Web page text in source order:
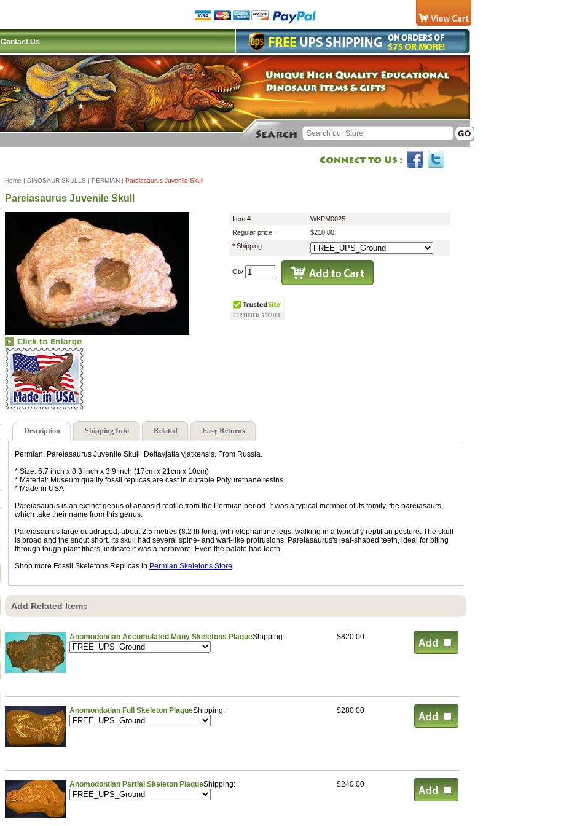
Contact Us
Home | DINOSAUR SKULLS | PERMIAN | Pareiasaurus Juvenile Skull
Pareiasaurus Juvenile Skull
Item #
WKPM0025
Regular price:
$210.00
*Shipping
Qty
Description Shipping Info Related Easy Returns
Permian. Pareiasaurus Juvenile Skull. Deltavjatia vjatkensis. From Russia.
* Size: 6.7 inch x 8.3 inch x 3.9 inch (17cm x 21cm x 10cm)
* Material: Museum quality fossil replicas are cast in durable Polyurethane resins.
* Made in USA
Pareiasaurus is an extinct genus of anapsid reptile from the Permian period. It was a typical member of its family, the pareiasaurs,
which take their name from this genus.
Pareiasaurus large quadruped, about 2.5 metres (8.2 ft) long, with elephantine legs, walking in a typically reptilian posture. The skull
is broad and the snout short. Its skull had several spine- and wart-like protrusions. Pareiasaurus's leaf-shaped teeth, ideal for biting
through tough plant fibers, indicate it was a herbivore. Even the palate had teeth.
Shop more Fossil Skeletons Replicas in Permian Skeletons Store
Add Related Items
Anomodontian Accumulated Many Skeletons PlaqueShipping: $820.00
Anomondotian Full Skeleton PlaqueShipping: $280.00
Anomodontian Partial Skeleton PlaqueShipping: $240.00